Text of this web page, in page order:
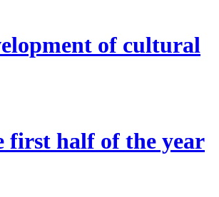
of cultural
first half of the year